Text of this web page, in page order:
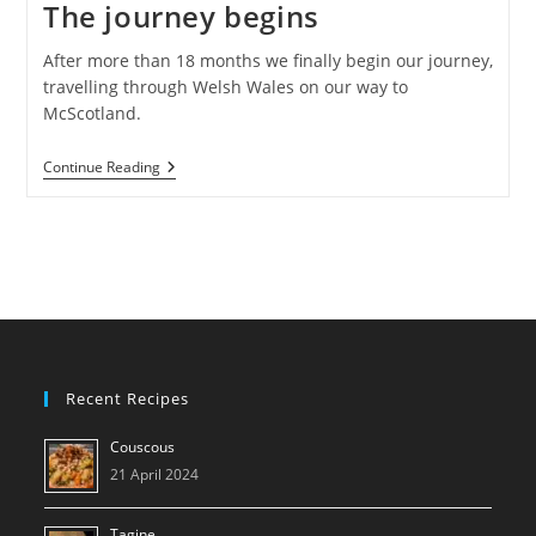
The journey begins
After more than 18 months we finally begin our journey,
travelling through Welsh Wales on our way to
McScotland.
Continue ReadingThe
Journey
Recent Recipes
Couscous
21 April 2024